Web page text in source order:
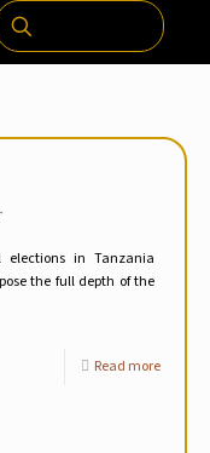
elections in Tanzania
the full depth of the
Read more